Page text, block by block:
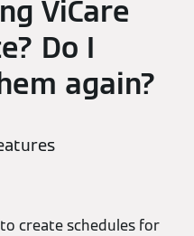
ViCare
Do I
again?
create schedules for